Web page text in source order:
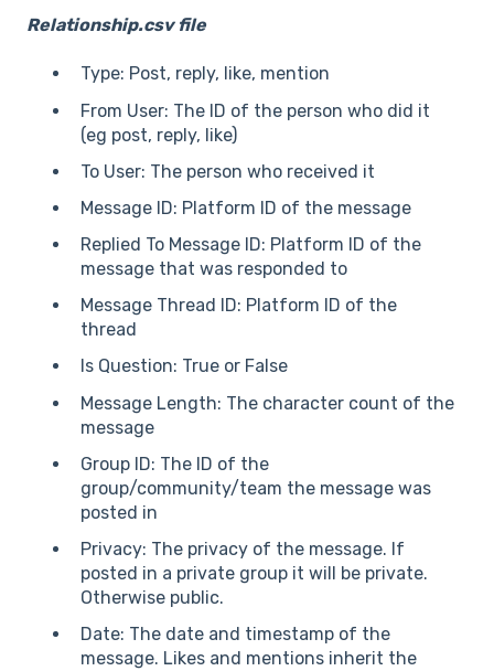
Relationship.csv file
Type: Post, reply, like, mention
From User: The ID of the person who did it
(eg post, reply, like)
To User: The person who received it
Message ID: Platform ID of the message
Replied To Message ID: Platform ID of the
message that was responded to
Message Thread ID: Platform ID of the
thread
Is Question: True or False
Message Length: The character count of the
message
Group ID: The ID of the
group/community/team the message was
posted in
Privacy: The privacy of the message. If
posted in a private group it will be private.
Otherwise public.
Date: The date and timestamp of the
message. Likes and mentions inherit the